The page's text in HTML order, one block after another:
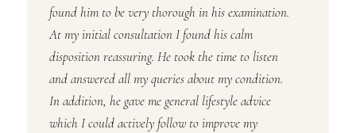
found him to be very thorough in his examination.
At my initial consultation I found his calm
disposition reassuring. He took the time to listen
and answered all my queries about my condition.
In addition, he gave me general lifestyle advice
which I could actively follow to improve my